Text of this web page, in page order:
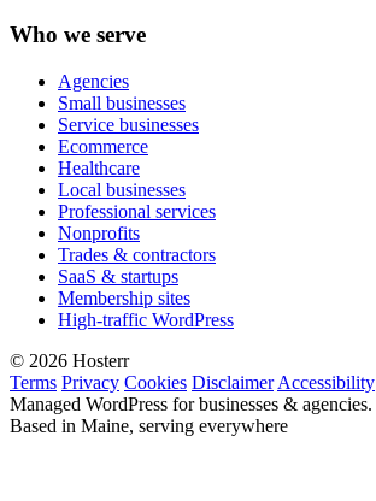
Who we serve
Agencies
Small businesses
Service businesses
Ecommerce
Healthcare
Local businesses
Professional services
Nonprofits
Trades & contractors
SaaS & startups
Membership sites
High-traffic WordPress
© 2026 Hosterr
Terms Privacy Cookies Disclaimer Accessibility
Managed WordPress for businesses & agencies.
Based in Maine, serving everywhere